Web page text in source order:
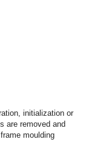
initialization or
are removed and
moulding